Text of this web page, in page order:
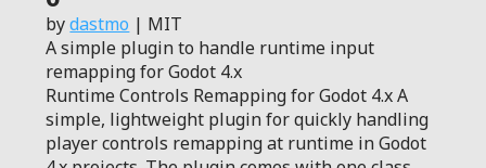
bydastmo | MIT
A simple plugin to handle runtime input
remapping for Godot 4.x
Runtime Controls Remapping for Godot 4.x A
simple, lightweight plugin for quickly handling
player controls remapping at runtime in Godot